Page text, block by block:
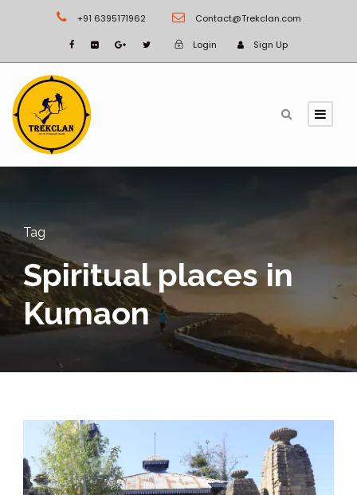
+91 6395171962 Contact@Trekclan.com
Login Sign Up
Tag
Spiritual places in
Kumaon